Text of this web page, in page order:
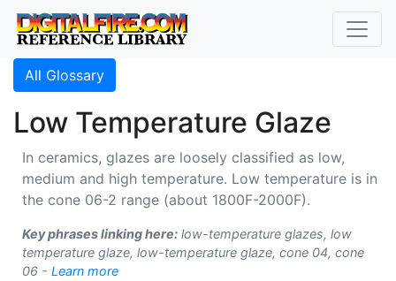
All Glossary
Low Temperature Glaze
In ceramics, glazes are loosely classified as low,
medium and high temperature. Low temperature is in
the cone 06-2 range (about 1800F-2000F).
Key phrases linking here: low-temperature glazes, low
temperature glaze, low-temperature glaze, cone 04, cone
06 - Learn more